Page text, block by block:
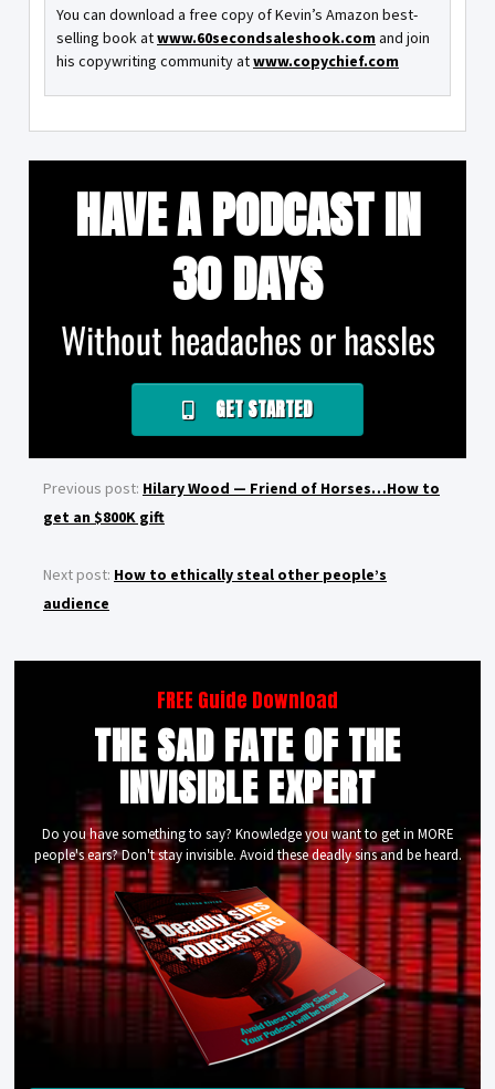
You can download a free copy of Kevin’s Amazon best-
selling book atwww.60secondsaleshook.comand join
his copywriting community atwww.copychief.com
HAVE A PODCAST IN
30 DAYS
Without headaches or hassles
GET STARTED
Previous post: Hilary Wood — Friend of Horses…How to
get an $800K gift
Next post: How to ethically steal other people’s
audience
FREE Guide Download
THE SAD FATE OF THE
INVISIBLE EXPERT
Do you have something to say? Knowledge you want to get in MORE
people's ears? Don't stay invisible. Avoid these deadly sins and be heard.